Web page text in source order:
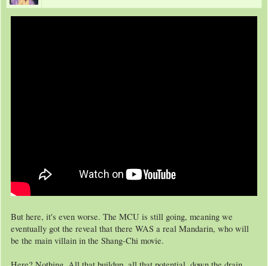
But here, it's even worse. The MCU is still going, meaning we
eventually got the reveal that there WAS a real Mandarin, who will
be the main villain in the Shang-Chi movie.